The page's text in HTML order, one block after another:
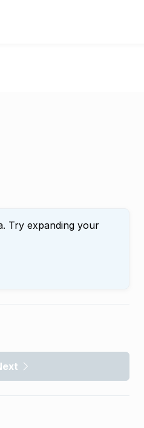
Try expanding your